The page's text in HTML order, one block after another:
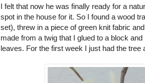
I felt that now he was finally ready for a
spot in the house for it. So I found a wood
set), threw in a piece of green knit fabric
made from a twig that I glued to a block
leaves. For the first week I just had the